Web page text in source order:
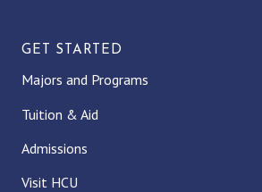
GET STARTED
Majors and Programs
Tuition & Aid
Admissions
Visit HCU